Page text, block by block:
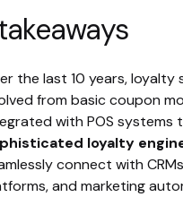
the last 10 years, loyalty
from basic coupon
with POS systems
loyalty
connect with
and marketing